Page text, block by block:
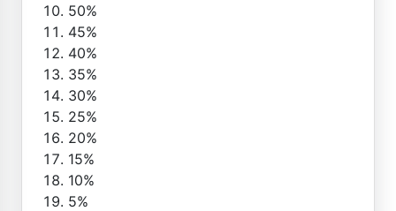
50%
45%
40%
35%
30%
25%
20%
15%
10%
5%